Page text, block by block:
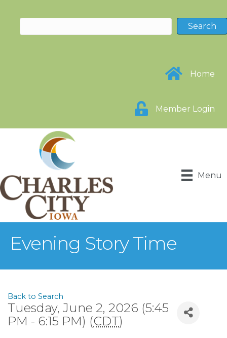
Home
Member Login
Menu
Evening Story Time
Back to Search
Tuesday, June 2, 2026 (5:45
PM - 6:15 PM) (CDT)